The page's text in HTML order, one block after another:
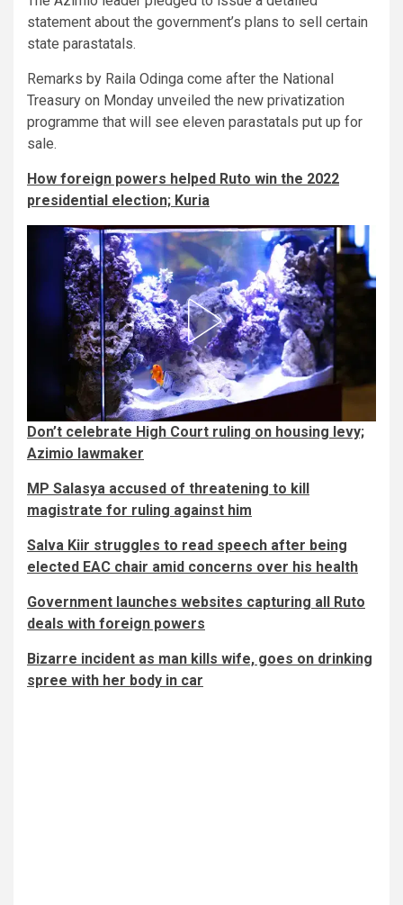
statement about the government’s plans to sell certain
state parastatals.
Remarks by Raila Odinga come after the National
Treasury on Monday unveiled the new privatization
programme that will see eleven parastatals put up for
sale.
How foreign powers helped Ruto win the 2022
presidential election; Kuria
Don’t celebrate High Court ruling on housing levy;
Azimio lawmaker
MP Salasya accused of threatening to kill
magistrate for ruling against him
Salva Kiir struggles to read speech after being
elected EAC chair amid concerns over his health
Government launches websites capturing all Ruto
deals with foreign powers
Bizarre incident as man kills wife, goes on drinking
spree with her body in car